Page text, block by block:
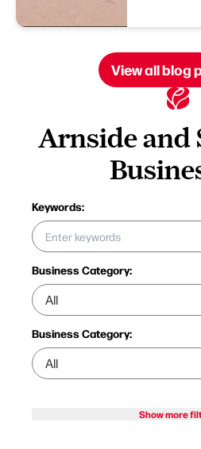
View all blog
Arnside and
Keywords:
Business Category:
Business Category:
Show more